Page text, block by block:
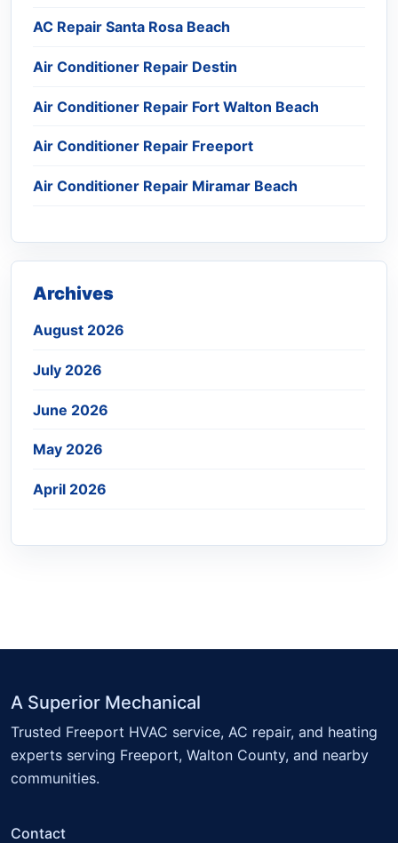
AC Repair Santa Rosa Beach
Air Conditioner Repair Destin
Air Conditioner Repair Fort Walton Beach
Air Conditioner Repair Freeport
Air Conditioner Repair Miramar Beach
Archives
August 2026
July 2026
June 2026
May 2026
April 2026
A Superior Mechanical
Trusted Freeport HVAC service, AC repair, and heating
experts serving Freeport, Walton County, and nearby
communities.
Contact